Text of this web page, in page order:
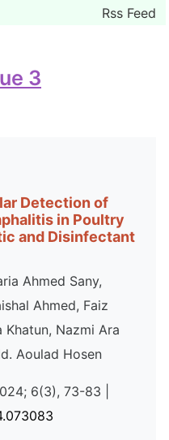
Rss Feed
3
Detection of
in Poultry
and Disinfectant
Ahmed Sany,
Ahmed, Faiz
Nazmi Ara
Aoulad Hosen
6(3), 73-83 |